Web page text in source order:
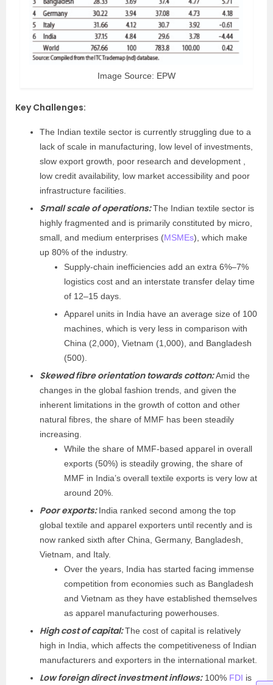
Image Source: EPW
Key Challenges:
The Indian textile sector is currently struggling due to a
lack of scale in manufacturing, low level of investments,
slow export growth, poor research and development ,
low credit availability, low market accessibility and poor
infrastructure facilities.
Small scale of operations:The Indian textile sector is
highly fragmented and is primarily constituted by micro,
small, and medium enterprises (MSMEs), which make
up 80% of the industry.
Supply-chain inefficiencies add an extra 6%–7%
logistics cost and an interstate transfer delay time
of 12–15 days.
Apparel units in India have an average size of 100
machines, which is very less in comparison with
China (2,000), Vietnam (1,000), and Bangladesh
(500).
Skewed fibre orientation towards cotton:Amid the
changes in the global fashion trends, and given the
inherent limitations in the growth of cotton and other
natural fibres, the share of MMF has been steadily
increasing.
While the share of MMF-based app­arel in overall
exports (50%) is steadily growing, the share of
MMF in India’s overall textile exports is very low at
around 20%.
Poor exports:India ranked second among the top
global textile and apparel exporters until recently and is
now ranked sixth after China, Germany, Bangladesh,
Vietnam, and Italy.
Over the years, India has started facing immense
competition from economies such as Bangladesh
and Vietnam as they have established themselves
as apparel manufacturing powerhouses.
High cost of capital:The cost of capital is relatively
high in India, which affects the competitiveness of Indian
manufacturers and exporters in the international market.
Low foreign direct investment inflows:100% FDI is